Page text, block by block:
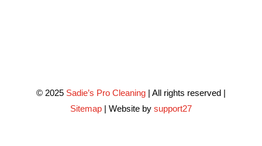
© 2025 Sadie’s Pro Cleaning| All rights reserved |
Sitemap| Website by support27